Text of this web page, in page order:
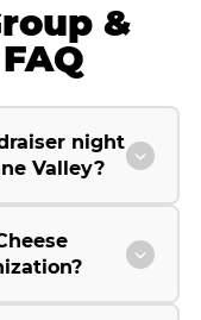
&
night
Valley?